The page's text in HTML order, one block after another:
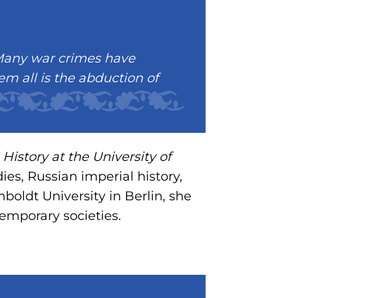
war crimes have
all is the abduction of
at the University of
Russian imperial history,
University in Berlin, she
societies.